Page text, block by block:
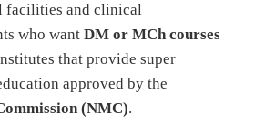
facilities and clinical
who want DM or MCh courses
that provide super
approved by the
(NMC).